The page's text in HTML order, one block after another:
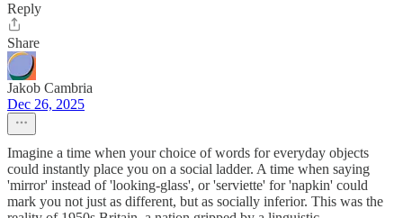
Reply
Share
Jakob Cambria
Dec 26, 2025
Imagine a time when your choice of words for everyday objects
could instantly place you on a social ladder. A time when saying
'mirror' instead of 'looking-glass', or 'serviette' for 'napkin' could
mark you not just as different, but as socially inferior. This was the